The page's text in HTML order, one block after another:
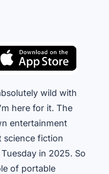
wild with
here for it. The
entertainment
science fiction
in 2025. So
of portable